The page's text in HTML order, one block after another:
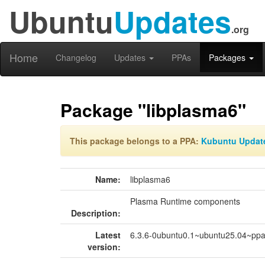
UbuntuUpdates.org
Home Changelog Updates PPAs Packages
Package "libplasma6"
This package belongs to a PPA: Kubuntu
Name: libplasma6
Description:
Plasma Runtime components
Latest
version:
6.3.6-